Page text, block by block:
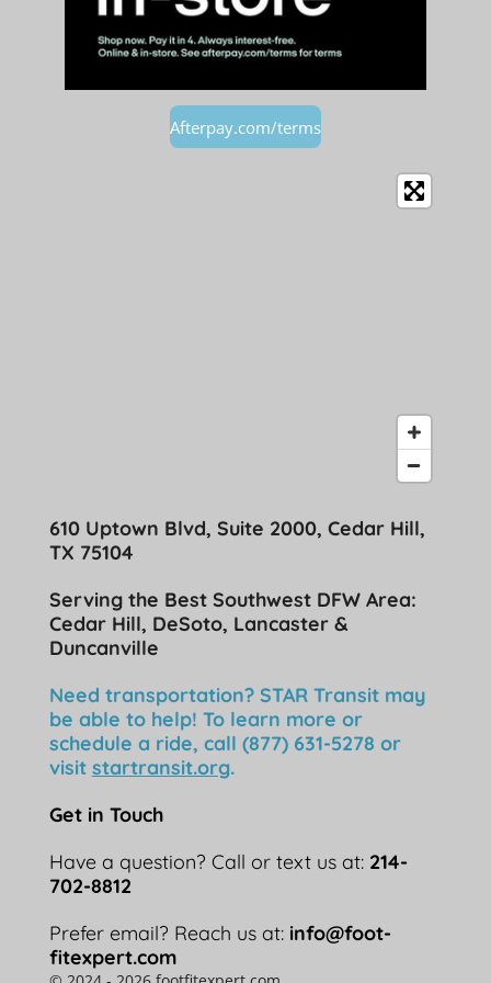
Afterpay.com/terms
610 Uptown Blvd, Suite 2000, Cedar Hill,
TX 75104
Serving the Best Southwest DFW Area:
Cedar Hill, DeSoto, Lancaster &
Duncanville
Need transportation? STAR Transit may
be able to help! To learn more or
schedule a ride, call (877) 631-5278 or
visit startransit.org.
Get in Touch
Have a question? Call or text us at: 214-
702-8812
Prefer email? Reach us at: info@foot-
fitexpert.com